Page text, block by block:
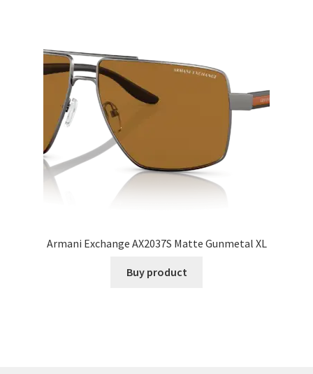
Armani Exchange AX2037S Matte Gunmetal XL
Buy product